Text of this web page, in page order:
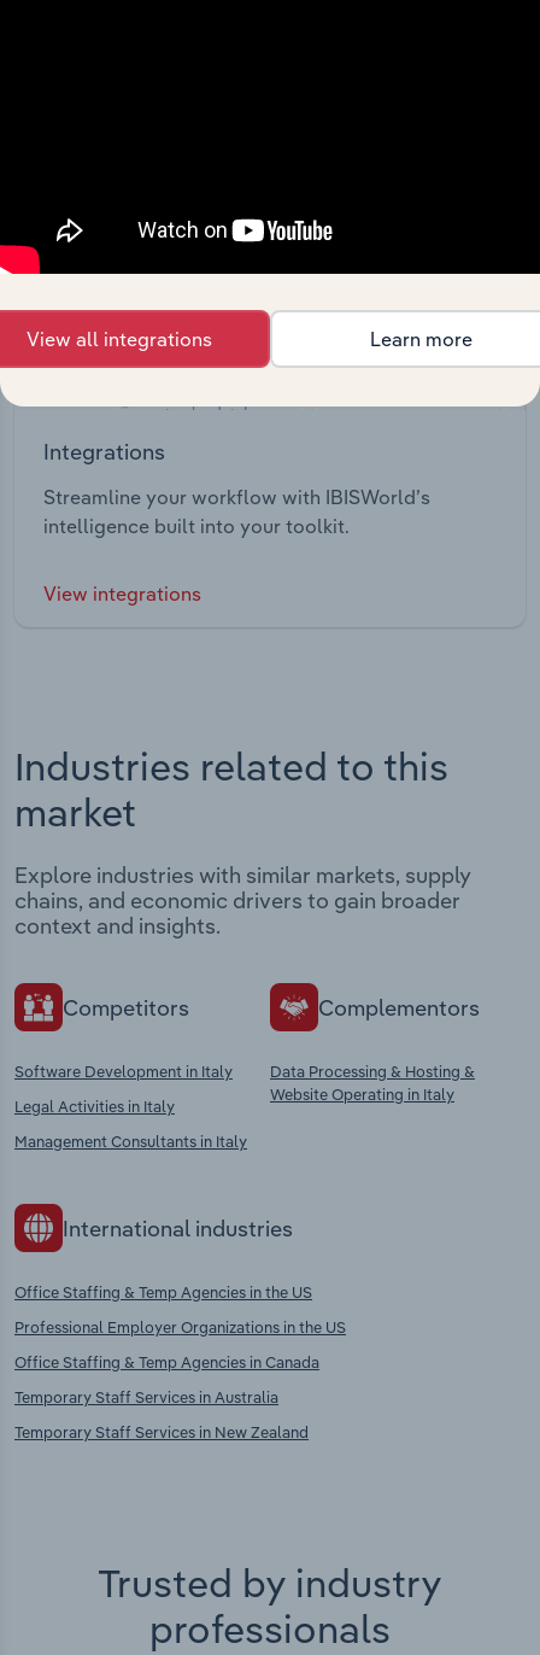
Integrations
Streamline your workflow with IBISWorld’s
intelligence built into your toolkit.
View integrations
Industries related to this
market
Explore industries with similar markets, supply
chains, and economic drivers to gain broader
context and insights.
Competitors
Software Development in Italy
Legal Activities in Italy
Management Consultants in Italy
Complementors
Data Processing & Hosting &
Website Operating in Italy
International industries
Office Staffing & Temp Agencies in the US
Professional Employer Organizations in the US
Office Staffing & Temp Agencies in Canada
Temporary Staff Services in Australia
Temporary Staff Services in New Zealand
Trusted by industry
professionals
View all integrations Learn more